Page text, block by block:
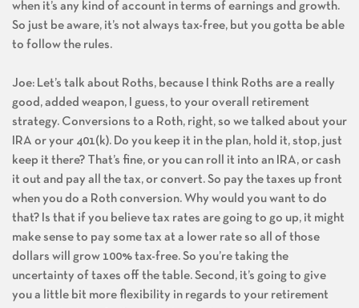
when it’s any kind of account in terms of earnings and growth.
So just be aware, it’s not always tax-free, but you gotta be able
to follow the rules.
Joe: Let’s talk about Roths, because I think Roths are a really
good, added weapon, I guess, to your overall retirement
strategy. Conversions to a Roth, right, so we talked about your
IRA or your 401(k). Do you keep it in the plan, hold it, stop, just
keep it there? That’s fine, or you can roll it into an IRA, or cash
it out and pay all the tax, or convert. So pay the taxes up front
when you do a Roth conversion. Why would you want to do
that? Is that if you believe tax rates are going to go up, it might
make sense to pay some tax at a lower rate so all of those
dollars will grow 100% tax-free. So you’re taking the
uncertainty of taxes off the table. Second, it’s going to give
you a little bit more flexibility in regards to your retirement